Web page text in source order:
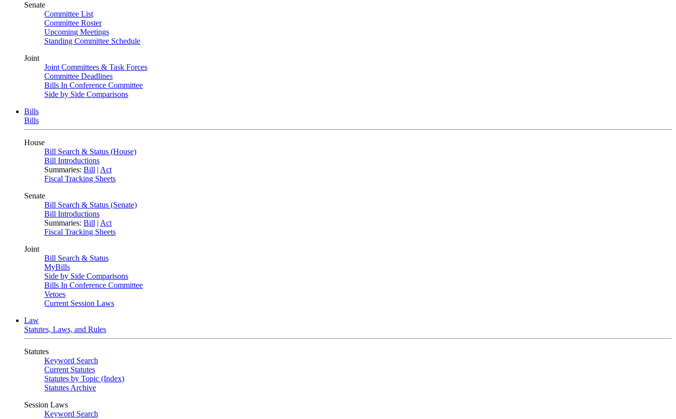
Senate
Committee List
Committee Roster
Upcoming Meetings
Standing Committee Schedule
Joint
Joint Committees & Task Forces
Committee Deadlines
Bills In Conference Committee
Side by Side Comparisons
Bills
Bills
House
Bill Search & Status (House)
Bill Introductions
Summaries: Bill | Act
Fiscal Tracking Sheets
Senate
Bill Search & Status (Senate)
Bill Introductions
Summaries: Bill | Act
Fiscal Tracking Sheets
Joint
Bill Search & Status
MyBills
Side by Side Comparisons
Bills In Conference Committee
Vetoes
Current Session Laws
Law
Statutes, Laws, and Rules
Statutes
Keyword Search
Current Statutes
Statutes by Topic (Index)
Statutes Archive
Session Laws
Keyword Search